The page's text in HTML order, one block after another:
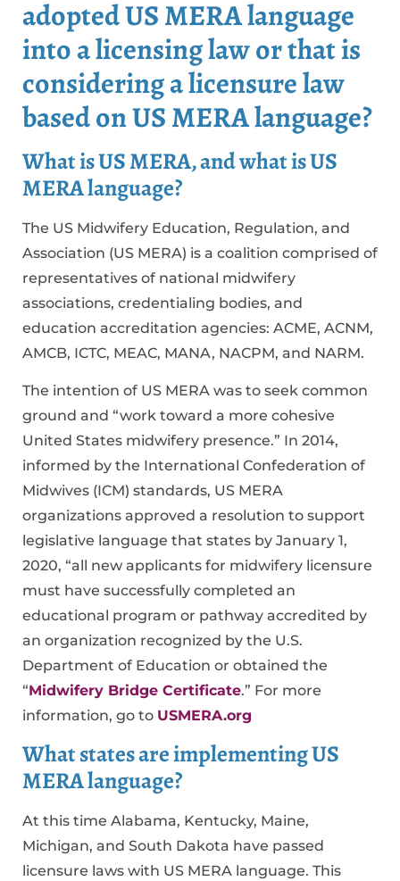
adopted US MERA language
into a licensing law or that is
considering a licensure law
based on US MERA language?
What is US MERA, and what is US
MERA language?
The US Midwifery Education, Regulation, and
Association (US MERA) is a coalition comprised of
representatives of national midwifery
associations, credentialing bodies, and
education accreditation agencies: ACME, ACNM,
AMCB, ICTC, MEAC, MANA, NACPM, and NARM.
The intention of US MERA was to seek common
ground and “work toward a more cohesive
United States midwifery presence.” In 2014,
informed by the International Confederation of
Midwives (ICM) standards, US MERA
organizations approved a resolution to support
legislative language that states by January 1,
2020, “all new applicants for midwifery licensure
must have successfully completed an
educational program or pathway accredited by
an organization recognized by the U.S.
Department of Education or obtained the
“Midwifery Bridge Certificate.” For more
information, go to USMERA.org
What states are implementing US
MERA language?
At this time Alabama, Kentucky, Maine,
Michigan, and South Dakota have passed
licensure laws with US MERA language. This